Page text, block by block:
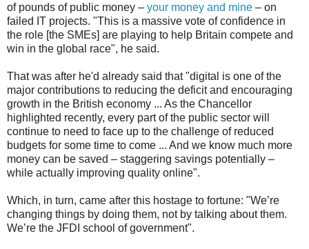
of pounds of public money – your money and mine – on
failed IT projects. "This is a massive vote of confidence in
the role [the SMEs] are playing to help Britain compete and
win in the global race", he said.
That was after he'd already said that "digital is one of the
major contributions to reducing the deficit and encouraging
growth in the British economy ... As the Chancellor
highlighted recently, every part of the public sector will
continue to need to face up to the challenge of reduced
budgets for some time to come ... And we know much more
money can be saved – staggering savings potentially –
while actually improving quality online".
Which, in turn, came after this hostage to fortune: "We’re
changing things by doing them, not by talking about them.
We’re the JFDI school of government".